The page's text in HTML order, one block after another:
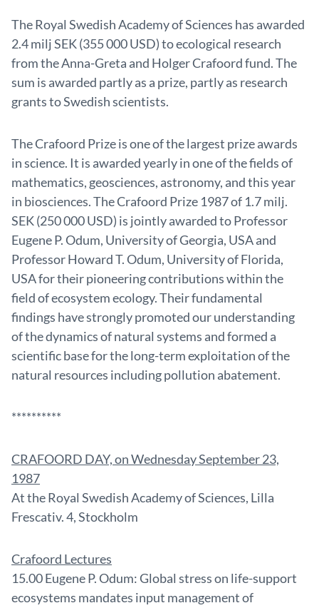
The Royal Swedish Academy of Sciences has awarded
2.4 milj SEK (355 000 USD) to ecological research
from the Anna-Greta and Holger Crafoord fund. The
sum is awarded partly as a prize, partly as research
grants to Swedish scientists.
The Crafoord Prize is one of the largest prize awards
in science. It is awarded yearly in one of the fields of
mathematics, geosciences, astronomy, and this year
in biosciences. The Crafoord Prize 1987 of 1.7 milj.
SEK (250 000 USD) is jointly awarded to Professor
Eugene P. Odum, University of Georgia, USA and
Professor Howard T. Odum, University of Florida,
USA for their pioneering contributions within the
field of ecosystem ecology. Their fundamental
findings have strongly promoted our understanding
of the dynamics of natural systems and formed a
scientific base for the long-term exploitation of the
natural resources including pollution abatement.
**********
CRAFOORD DAY, on Wednesday September 23,
1987
At the Royal Swedish Academy of Sciences, Lilla
Frescativ. 4, Stockholm
Crafoord Lectures
15.00 Eugene P. Odum: Global stress on life-support
ecosystems mandates input management of